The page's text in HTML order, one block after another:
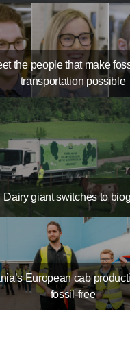
the people that make
transportation possible
Dairy giant switches to
European cab
fossil-free